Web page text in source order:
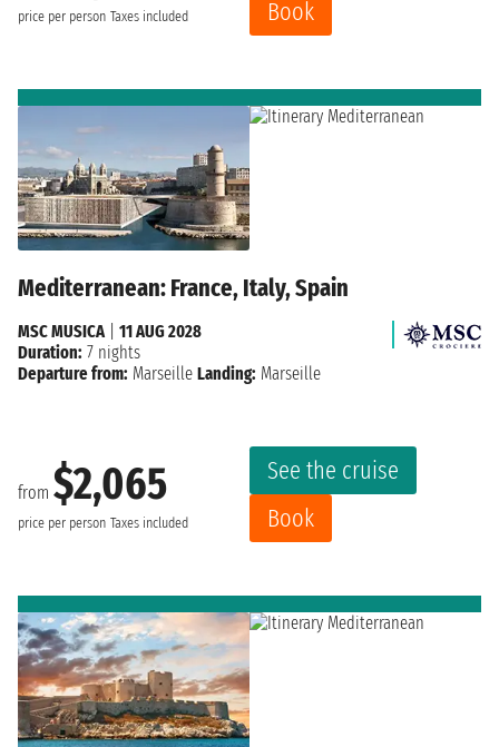
price per person Taxes included
Book
Mediterranean: France, Italy, Spain
from $2,065
price per person Taxes included
See the cruise
Book
MSC MUSICA| 11 AUG 2028
Duration: 7 nights
Departure from: Marseille Landing: Marseille